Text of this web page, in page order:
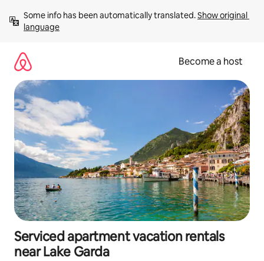
content
Some info has been automatically translated. Show original
language
Become a host
Serviced apartment vacation rentals
near Lake Garda